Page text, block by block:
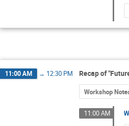
11:00 AM → 12:30 PM Recap of
Workshop
11:00 AM